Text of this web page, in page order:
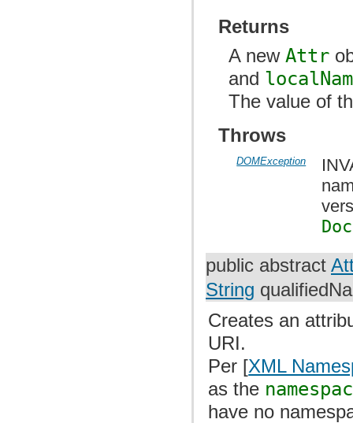
Returns
A newAttr
and
The value of
Throws
DOMException
public abstract
String
Creates an
URI.
Per [XML
as the
have no